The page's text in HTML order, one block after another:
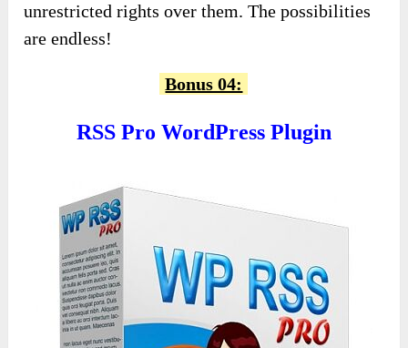
unrestricted rights over them. The possibilities
are endless!
Bonus 04:
RSS Pro WordPress Plugin